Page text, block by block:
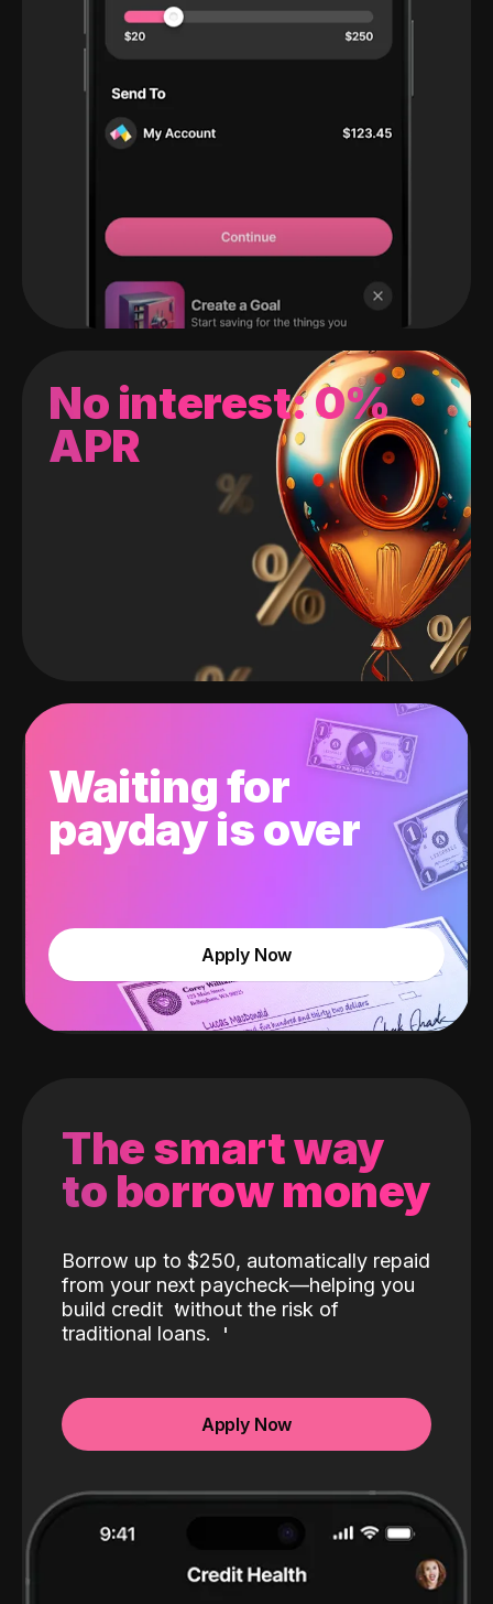
No interest: 0%
APR
Waiting for
payday is over
Apply Now
The smart way
to borrow money
Borrow up to $250, automatically repaid
from your next paycheck—helping you
build credit without the risk of
traditional loans.
Apply Now